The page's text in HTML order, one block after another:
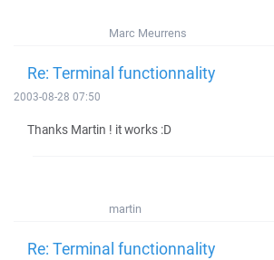
Marc Meurrens
Re: Terminal functionnality
2003-08-28 07:50
Thanks Martin ! it works :D
martin
Re: Terminal functionnality